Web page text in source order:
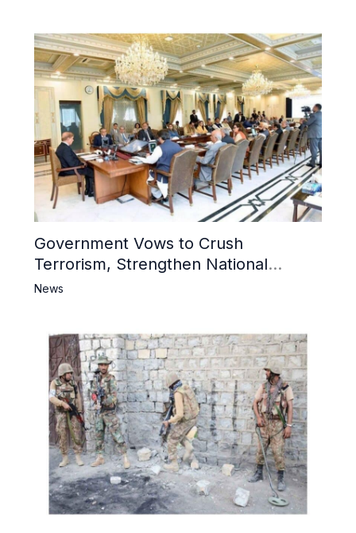
Government Vows to Crush
Terrorism, Strengthen National
Narrative and Counter Propaganda
News